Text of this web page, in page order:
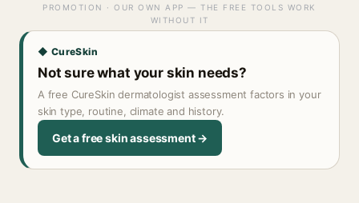
PROMOTION · OUR OWN APP — THE FREE TOOLS WORK
WITHOUT IT
◆ CureSkin
Not sure what your skin needs?
A free CureSkin dermatologist assessment factors in your
skin type, routine, climate and history.
Get a free skin assessment →